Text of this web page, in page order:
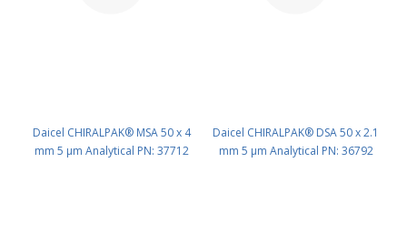
Daicel CHIRALPAK® MSA 50 x 4
mm 5 μm Analytical PN: 37712
Daicel CHIRALPAK® DSA 50 x 2.1
mm 5 μm Analytical PN: 36792